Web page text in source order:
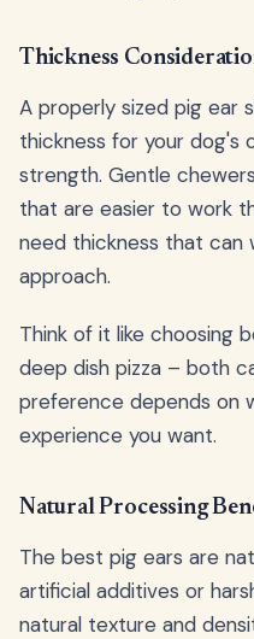
Thickness
A properly sized pig ear
thickness for your dog's
strength. Gentle
that are easier to work
need thickness that can
approach.
Think of it like choosing
deep dish pizza – both
preference depends on
experience you want.
Natural Processing
The best pig ears are
artificial additives or
natural texture and